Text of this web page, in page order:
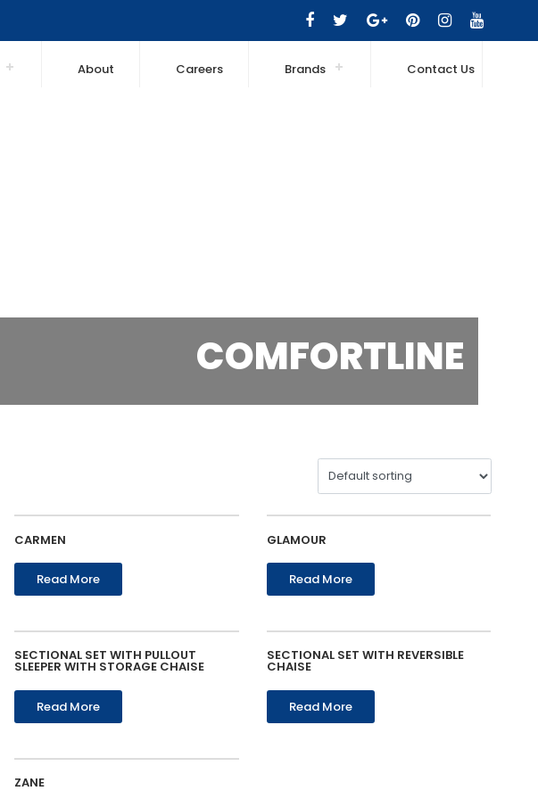
About Careers Brands Contact Us
COMFORTLINE
CARMEN
Read More
GLAMOUR
Read More
SECTIONAL SET WITH PULLOUT
SLEEPER WITH STORAGE CHAISE
Read More
SECTIONAL SET WITH REVERSIBLE
CHAISE
Read More
ZANE